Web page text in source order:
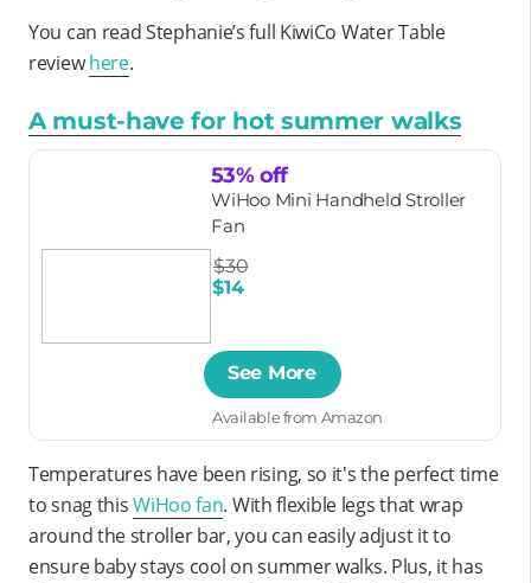
You can read Stephanie’s full KiwiCo Water Table
reviewhere.
A must-have for hot summer walks
53% off
WiHoo Mini Handheld Stroller
Fan
$30
$14
See More
Available from Amazon
Temperatures have been rising, so it's the perfect time
to snag thisWiHoo fan. With flexible legs that wrap
around the stroller bar, you can easily adjust it to
ensure baby stays cool on summer walks. Plus, it has